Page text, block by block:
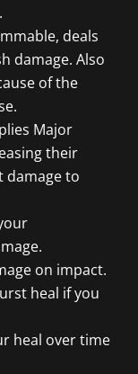
deals
damage. Also
of the
Major
their
damage to
on impact.
heal if you
heal over time